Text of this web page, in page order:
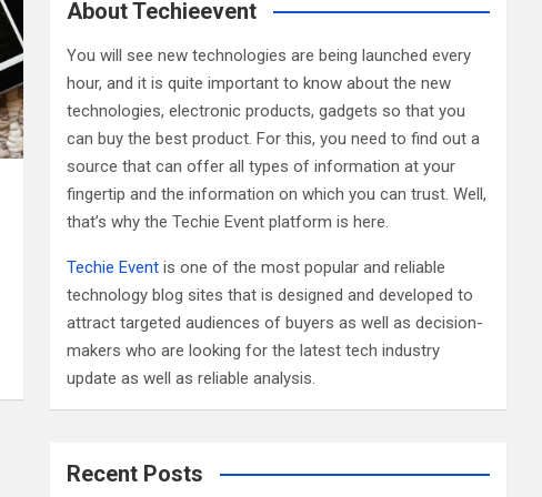
c
About Techieevent
You will see new technologies are being launched every
hour, and it is quite important to know about the new
technologies, electronic products, gadgets so that you
can buy the best product. For this, you need to find out a
source that can offer all types of information at your
fingertip and the information on which you can trust. Well,
that’s why the Techie Event platform is here.
Techie Event is one of the most popular and reliable
technology blog sites that is designed and developed to
attract targeted audiences of buyers as well as decision-
makers who are looking for the latest tech industry
update as well as reliable analysis.
Recent Posts